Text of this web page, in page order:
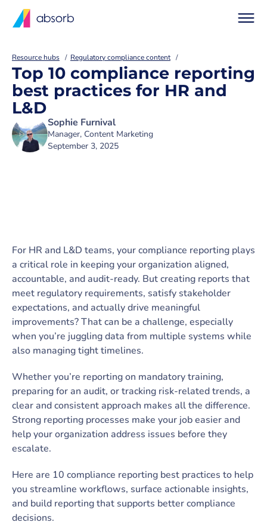
Resource hubs Regulatory compliance content
Top 10 compliance reporting
best practices for HR and
L&D
Sophie Furnival
Manager, Content Marketing
September 3, 2025
For HR and L&D teams, your compliance reporting plays
a critical role in keeping your organization aligned,
accountable, and audit-ready. But creating reports that
meet regulatory requirements, satisfy stakeholder
expectations, and actually drive meaningful
improvements? That can be a challenge, especially
when you’re juggling data from multiple systems while
also managing tight timelines.
Whether you’re reporting on mandatory training,
preparing for an audit, or tracking risk-related trends, a
clear and consistent approach makes all the difference.
Strong reporting processes make your job easier and
help your organization address issues before they
escalate.
Here are 10 compliance reporting best practices to help
you streamline workflows, surface actionable insights,
and build reporting that supports better compliance
decisions.